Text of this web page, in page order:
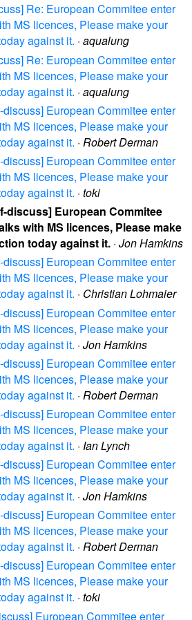
Re: European Commitee enter
MS licences, Please make your
against it. · aqualung
Re: European Commitee enter
MS licences, Please make your
against it. · aqualung
discuss] European Commitee enter
MS licences, Please make your
against it. · Robert Derman
discuss] European Commitee enter
MS licences, Please make your
against it. · toki
discuss] European Commitee
with MS licences, Please make
today against it. · Jon Hamkins
discuss] European Commitee enter
MS licences, Please make your
against it. · Christian Lohmaier
discuss] European Commitee enter
MS licences, Please make your
against it. · Jon Hamkins
discuss] European Commitee enter
MS licences, Please make your
against it. · Robert Derman
discuss] European Commitee enter
MS licences, Please make your
against it. · Ian Lynch
discuss] European Commitee enter
MS licences, Please make your
against it. · Jon Hamkins
discuss] European Commitee enter
MS licences, Please make your
against it. · Robert Derman
discuss] European Commitee enter
MS licences, Please make your
against it. · toki
European Commitee enter